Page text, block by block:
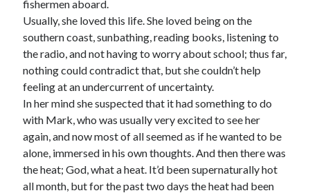
fishermen aboard.
Usually, she loved this life. She loved being on the
southern coast, sunbathing, reading books, listening to
the radio, and not having to worry about school; thus far,
nothing could contradict that, but she couldn’t help
feeling at an undercurrent of uncertainty.
In her mind she suspected that it had something to do
with Mark, who was usually very excited to see her
again, and now most of all seemed as if he wanted to be
alone, immersed in his own thoughts. And then there was
the heat; God, what a heat. It’d been supernaturally hot
all month, but for the past two days the heat had been